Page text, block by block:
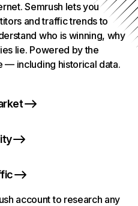
Semrush lets you
and traffic trends to
who is winning, why
lie. Powered by the
— including historical data.
account to research any